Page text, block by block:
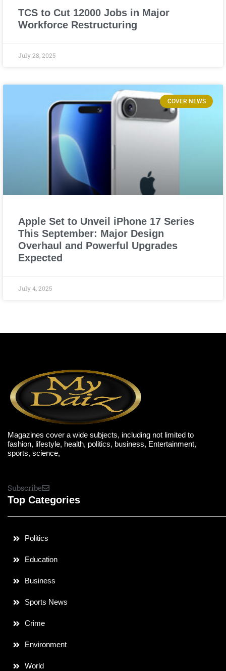
TCS to Cut 12000 Jobs in Major
Workforce Restructuring
July 28, 2025
COVER NEWS
Apple Set to Unveil iPhone 17 Series
This September: Major Design
Overhaul and Powerful Upgrades
Expected
July 4, 2025
Magazines cover a wide subjects, including not limited to
fashion, lifestyle, health, politics, business, Entertainment,
sports, science,
Subscribe
Top Categories
Politics
Education
Business
Sports News
Crime
Environment
World